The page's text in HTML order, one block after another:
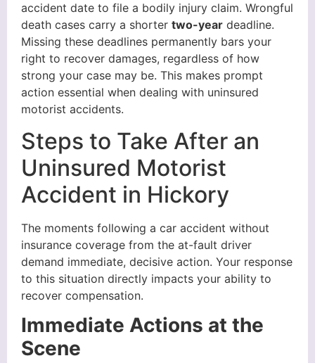
accident date to file a bodily injury claim. Wrongful
death cases carry a shorter two-year deadline.
Missing these deadlines permanently bars your
right to recover damages, regardless of how
strong your case may be. This makes prompt
action essential when dealing with uninsured
motorist accidents.
Steps to Take After an
Uninsured Motorist
Accident in Hickory
The moments following a car accident without
insurance coverage from the at-fault driver
demand immediate, decisive action. Your response
to this situation directly impacts your ability to
recover compensation.
Immediate Actions at the
Scene